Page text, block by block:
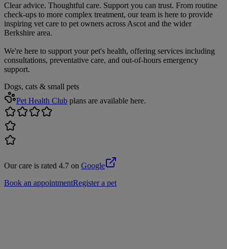
Clear advice. Thoughtful care. Support you can trust. From routine
check-ups to more complex treatment, our team is here to provide
inspiring vet care to pet owners across Ascot and the wider
Berkshire area.
We're here to support your pet's health, offering services including
consultations, preventative care, and out-of-hours emergency
support.
Dogs, cats & small pets
Pet Health Club plans are available here.
Our care is rated 4.7 on Google
Book an appointmentRegister a pet